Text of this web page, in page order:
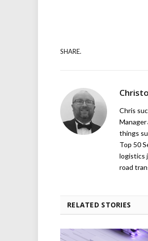
SHARE.
Chris
things
Top 50
logistics
road
RELATED STORIES